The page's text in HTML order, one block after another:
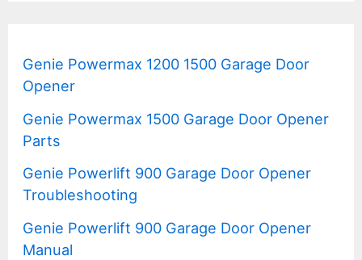
Genie Powermax 1200 1500 Garage Door
Opener
Genie Powermax 1500 Garage Door Opener
Parts
Genie Powerlift 900 Garage Door Opener
Troubleshooting
Genie Powerlift 900 Garage Door Opener
Manual